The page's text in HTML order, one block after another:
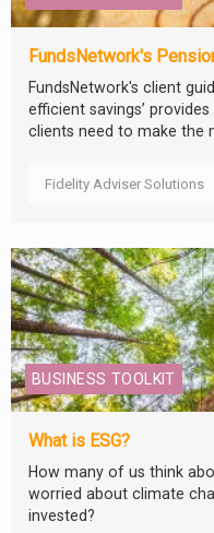
FundsNetwork's
FundsNetwork's client
efficient savings’
clients need to make the
Fidelity Adviser Solutions
BUSINESS TOOLKIT
What is ESG?
How many of us think
worried about climate
invested?